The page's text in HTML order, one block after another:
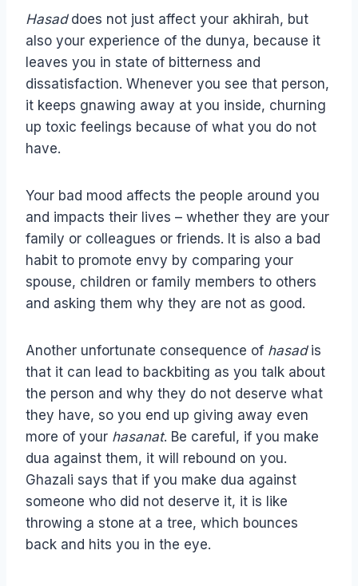
Hasaddoes not just affect your akhirah, but
also your experience of the dunya, because it
leaves you in state of bitterness and
dissatisfaction. Whenever you see that person,
it keeps gnawing away at you inside, churning
up toxic feelings because of what you do not
have.
Your bad mood affects the people around you
and impacts their lives – whether they are your
family or colleagues or friends. It is also a bad
habit to promote envy by comparing your
spouse, children or family members to others
and asking them why they are not as good.
Another unfortunate consequence of hasadis
that it can lead to backbiting as you talk about
the person and why they do not deserve what
they have, so you end up giving away even
more of your hasanat. Be careful, if you make
dua against them, it will rebound on you.
Ghazali says that if you make dua against
someone who did not deserve it, it is like
throwing a stone at a tree, which bounces
back and hits you in the eye.